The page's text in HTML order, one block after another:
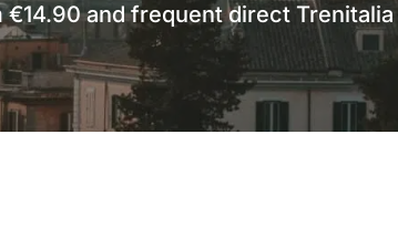
and frequent direct Trenitalia